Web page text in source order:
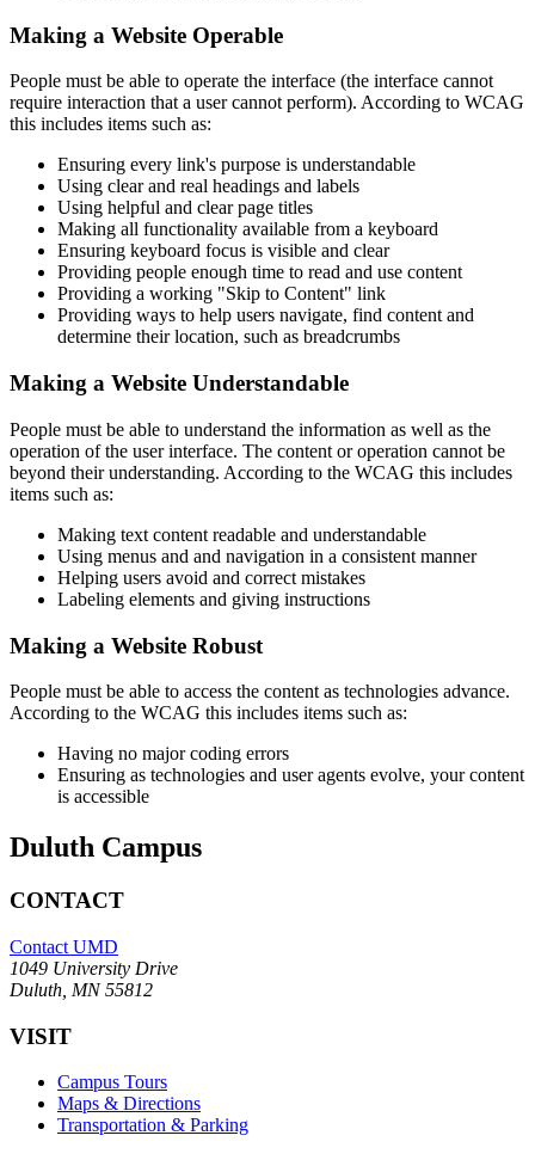
Making a Website Operable
People must be able to operate the interface (the interface cannot
require interaction that a user cannot perform). According to WCAG
this includes items such as:
Ensuring every link's purpose is understandable
Using clear and real headings and labels
Using helpful and clear page titles
Making all functionality available from a keyboard
Ensuring keyboard focus is visible and clear
Providing people enough time to read and use content
Providing a working "Skip to Content" link
Providing ways to help users navigate, find content and
determine their location, such as breadcrumbs
Making a Website Understandable
People must be able to understand the information as well as the
operation of the user interface. The content or operation cannot be
beyond their understanding. According to the WCAG this includes
items such as:
Making text content readable and understandable
Using menus and and navigation in a consistent manner
Helping users avoid and correct mistakes
Labeling elements and giving instructions
Making a Website Robust
People must be able to access the content as technologies advance.
According to the WCAG this includes items such as:
Having no major coding errors
Ensuring as technologies and user agents evolve, your content
is accessible
Duluth Campus
CONTACT
Contact UMD
1049 University Drive
Duluth, MN 55812
VISIT
Campus Tours
Maps & Directions
Transportation & Parking